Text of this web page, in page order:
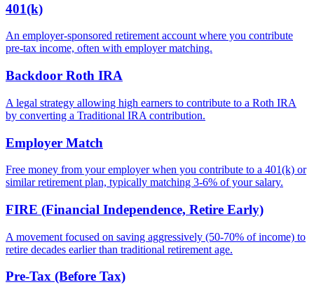
401(k)
An employer-sponsored retirement account where you contribute
pre-tax income, often with employer matching.
Backdoor Roth IRA
A legal strategy allowing high earners to contribute to a Roth IRA
by converting a Traditional IRA contribution.
Employer Match
Free money from your employer when you contribute to a 401(k) or
similar retirement plan, typically matching 3-6% of your salary.
FIRE (Financial Independence, Retire Early)
A movement focused on saving aggressively (50-70% of income) to
retire decades earlier than traditional retirement age.
Pre-Tax (Before Tax)